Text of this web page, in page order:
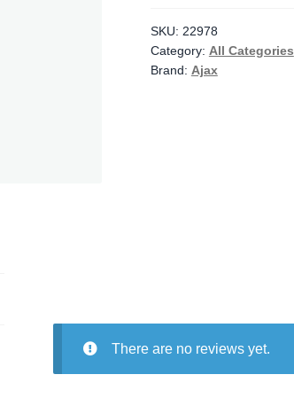
quantity
SKU: 22978
Category: All Categories
Brand: Ajax
There are no reviews yet.